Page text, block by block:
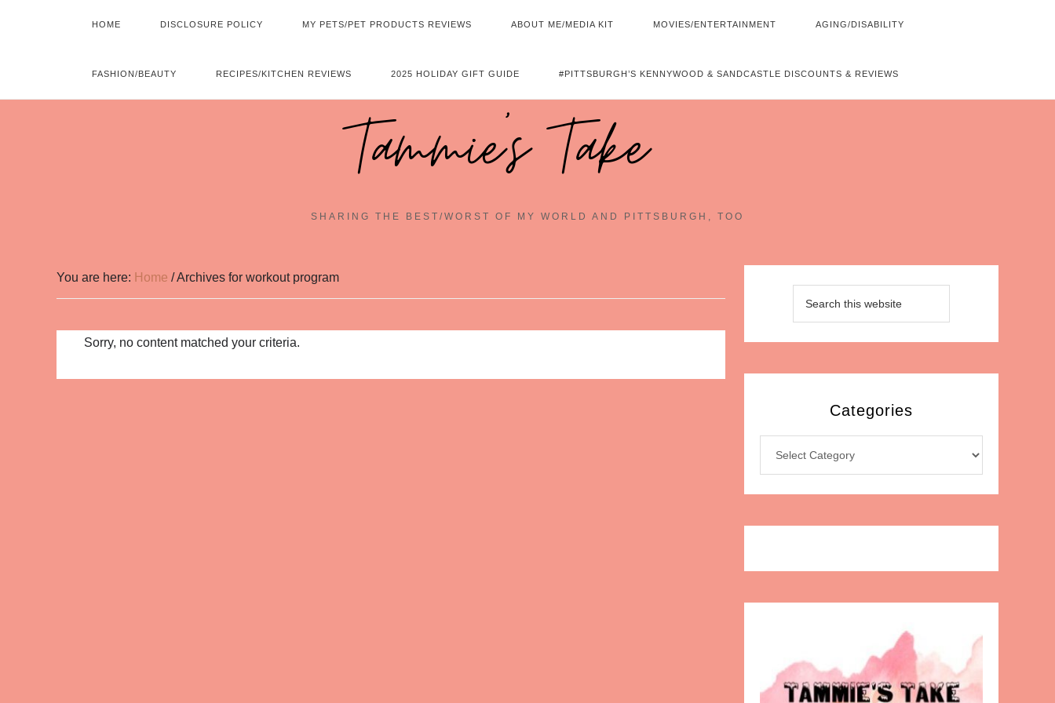
HOME DISCLOSURE POLICY MY PETS/PET PRODUCTS REVIEWS ABOUT ME/MEDIA KIT MOVIES/ENTERTAINMENT AGING/DISABILITY
FASHION/BEAUTY RECIPES/KITCHEN REVIEWS 2025 HOLIDAY GIFT GUIDE #PITTSBURGH’S KENNYWOOD & SANDCASTLE DISCOUNTS & REVIEWS
Tammie's Take~
SHARING THE BEST/WORST OF MY WORLD AND PITTSBURGH, TOO
You are here: Home /Archives for workout program
Sorry, no content matched your criteria.
Categories